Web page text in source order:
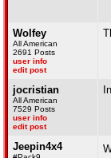
Wolfey
All American
2691 Posts
user info
edit post
jocristian
All American
7529 Posts
user info
edit post
Jeepin4x4